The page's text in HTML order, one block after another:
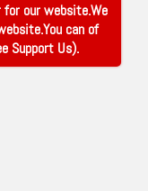
for our website.We
can of
Support Us).